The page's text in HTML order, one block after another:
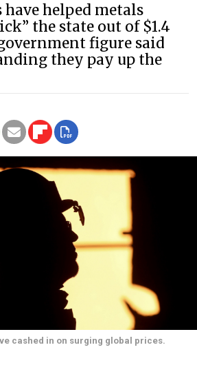
helped metals
the state out of $1.4
figure said
they pay up the
cashed in on surging global prices.